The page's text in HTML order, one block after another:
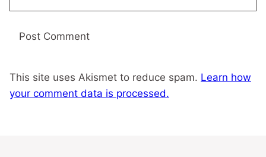
This site uses Akismet to reduce spam. Learn how
your comment data is processed.